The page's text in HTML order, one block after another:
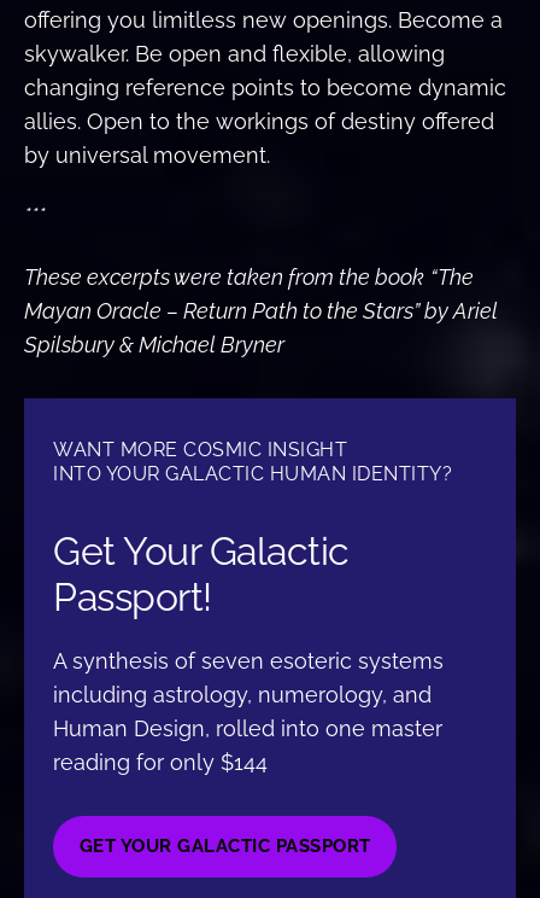
offering you limitless new openings. Become a
skywalker. Be open and flexible, allowing
changing reference points to become dynamic
allies. Open to the workings of destiny offered
by universal movement.
***
These excerpts were taken from the book “The
Mayan Oracle – Return Path to the Stars” by Ariel
Spilsbury & Michael Bryner
WANT MORE COSMIC INSIGHT
INTO YOUR GALACTIC HUMAN IDENTITY?
Get Your Galactic
Passport!
A synthesis of seven esoteric systems
including astrology, numerology, and
Human Design, rolled into one master
reading for only $144
GET YOUR GALACTIC PASSPORT